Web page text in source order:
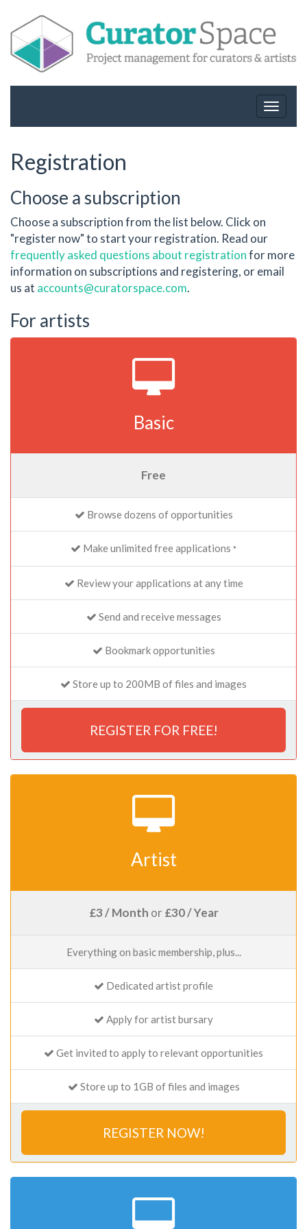
Toggle
Registration
Choose a subscription
Choose a subscription from the list below. Click on
"register now" to start your registration. Read our
frequently asked questions about registrationfor more
information on subscriptions and registering, or email
us at accounts@curatorspace.com.
For artists
Basic
Free
Browse dozens of opportunities
Make unlimited free applications *
Review your applications at any time
Send and receive messages
Bookmark opportunities
Store up to 200MB of files and images
REGISTER FOR FREE!
Artist
£3 / Month or £30 / Year
Everything on basic membership, plus...
Dedicated artist profile
Apply for artist bursary
Get invited to apply to relevant opportunities
Store up to 1GB of files and images
REGISTER NOW!